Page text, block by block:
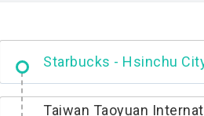
Dabajian Mountain trail
Taiwan Taoyuan